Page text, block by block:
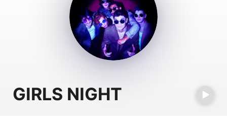
Install Apple Music
GIRLS NIGHT